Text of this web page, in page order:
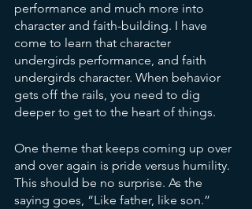
performance and much more into
character and faith-building. I have
come to learn that character
undergirds performance, and faith
undergirds character. When behavior
gets off the rails, you need to dig
deeper to get to the heart of things.
One theme that keeps coming up over
and over again is pride versus humility.
This should be no surprise. As the
saying goes, “Like father, like son.”